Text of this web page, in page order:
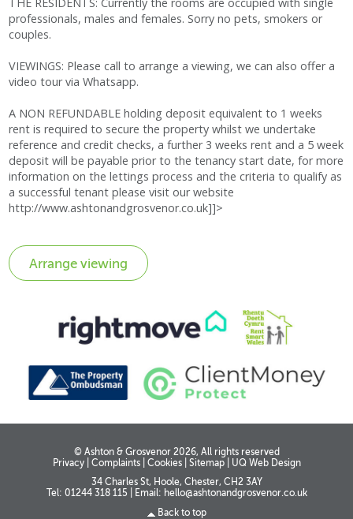
professionals, males and females. Sorry no pets, smokers or
couples.
VIEWINGS: Please call to arrange a viewing, we can also offer a
video tour via Whatsapp.
A NON REFUNDABLE holding deposit equivalent to 1 weeks
rent is required to secure the property whilst we undertake
reference and credit checks, a further 3 weeks rent and a 5 week
deposit will be payable prior to the tenancy start date, for more
information on the lettings process and the criteria to qualify as
a successful tenant please visit our website
http://www.ashtonandgrosvenor.co.uk]]>
© Ashton & Grosvenor 2026, All rights reserved
Privacy| Complaints| Cookies| Sitemap|
UQ Web Design
34 Charles St, Hoole, Chester, CH2 3AY
Tel: 01244 318 115
Email: hello@ashtonandgrosvenor.co.uk
Back to top